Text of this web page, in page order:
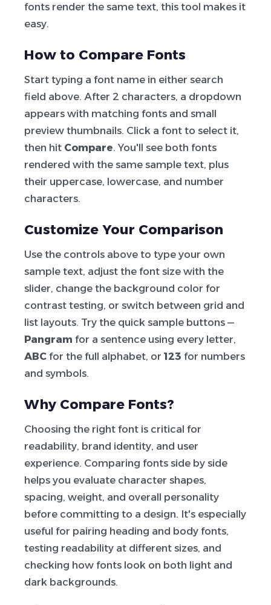
fonts render the same text, this tool makes it
easy.
How to Compare Fonts
Start typing a font name in either search
field above. After 2 characters, a dropdown
appears with matching fonts and small
preview thumbnails. Click a font to select it,
then hit Compare. You'll see both fonts
rendered with the same sample text, plus
their uppercase, lowercase, and number
characters.
Customize Your Comparison
Use the controls above to type your own
sample text, adjust the font size with the
slider, change the background color for
contrast testing, or switch between grid and
list layouts. Try the quick sample buttons —
Pangram for a sentence using every letter,
ABC for the full alphabet, or 123 for numbers
and symbols.
Why Compare Fonts?
Choosing the right font is critical for
readability, brand identity, and user
experience. Comparing fonts side by side
helps you evaluate character shapes,
spacing, weight, and overall personality
before committing to a design. It's especially
useful for pairing heading and body fonts,
testing readability at different sizes, and
checking how fonts look on both light and
dark backgrounds.